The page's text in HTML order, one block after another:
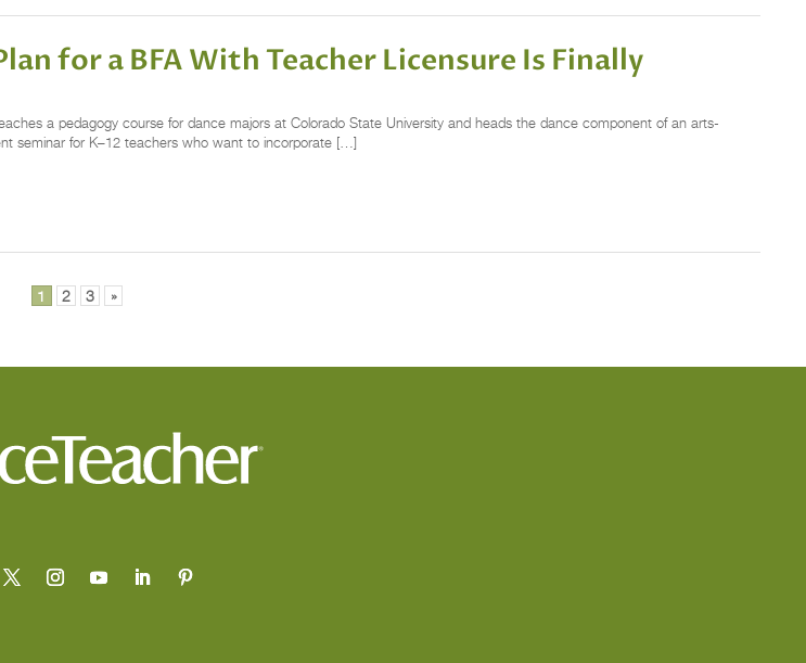
for a BFA With Teacher Licensure Is Finally
a pedagogy course for dance majors at Colorado State University and heads the dance component of an arts-
seminar for K–12 teachers who want to incorporate […]
1 2 3 »